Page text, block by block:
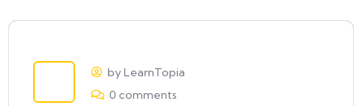
by LearnTopia
0 comments